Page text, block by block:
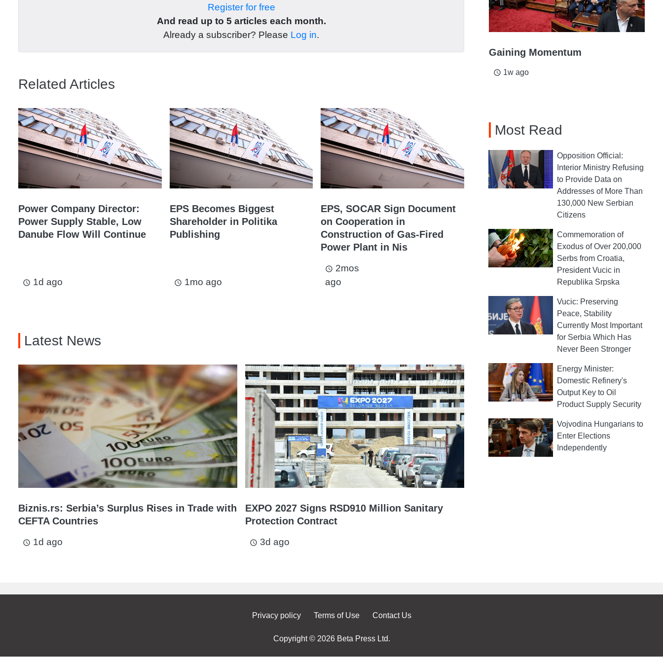
Register for free
And read up to 5 articles each month.
Already a subscriber? Please Log in.
Related Articles
Power Company Director:
Power Supply Stable, Low
Danube Flow Will Continue
access_time 1d ago
EPS Becomes Biggest
Shareholder in Politika
Publishing
access_time 1mo ago
EPS, SOCAR Sign Document
on Cooperation in
Construction of Gas-Fired
Power Plant in Nis
access_time 2mos
ago
Latest News
Biznis.rs: Serbia’s Surplus Rises in Trade with
CEFTA Countries
access_time 1d ago
EXPO 2027 Signs RSD910 Million Sanitary
Protection Contract
access_time 3d ago
Gaining Momentum
access_time 1w ago
Most Read
Opposition Official:
Interior Ministry Refusing
to Provide Data on
Addresses of More Than
130,000 New Serbian
Citizens
Commemoration of
Exodus of Over 200,000
Serbs from Croatia,
President Vucic in
Republika Srpska
Vucic: Preserving
Peace, Stability
Currently Most Important
for Serbia Which Has
Never Been Stronger
Energy Minister:
Domestic Refinery's
Output Key to Oil
Product Supply Security
Vojvodina Hungarians to
Enter Elections
Independently
Privacy policy Terms of Use Contact Us
Copyright © 2026 Beta Press Ltd.